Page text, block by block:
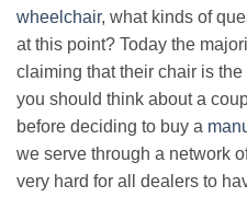
wheelchair, what kinds of
at this point? Today the
claiming that their chair is
you should think about a
before deciding to buy a
we serve through a network
very hard for all dealers to